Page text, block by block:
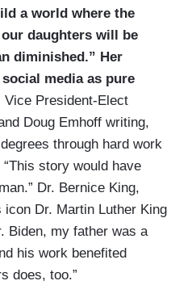
a world where the
daughters will be
diminished.” Her
media as pure
Vice President-Elect
Doug Emhoff writing,
through hard work
story would have
Dr. Bernice King,
Dr. Martin Luther King
Biden, my father was a
his work benefited
does, too.”